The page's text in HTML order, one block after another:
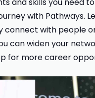
and skills you need
with Pathways.
connect with people
can widen your
for more career